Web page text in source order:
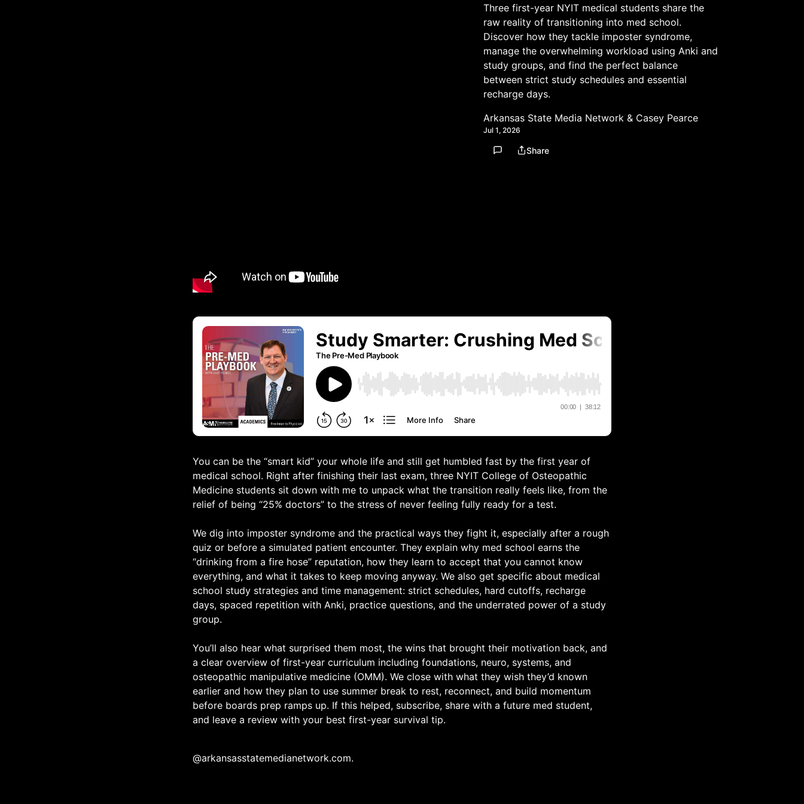
Three first-year NYIT medical students share the
raw reality of transitioning into med school.
Discover how they tackle imposter syndrome,
manage the overwhelming workload using Anki and
study groups, and find the perfect balance
between strict study schedules and essential
recharge days.
Arkansas State Media Network & Casey Pearce
Jul 1, 2026
Share
You can be the “smart kid” your whole life and still get humbled fast by the first year of
medical school. Right after finishing their last exam, three NYIT College of Osteopathic
Medicine students sit down with me to unpack what the transition really feels like, from the
relief of being “25% doctors” to the stress of never feeling fully ready for a test.
We dig into imposter syndrome and the practical ways they fight it, especially after a rough
quiz or before a simulated patient encounter. They explain why med school earns the
“drinking from a fire hose” reputation, how they learn to accept that you cannot know
everything, and what it takes to keep moving anyway. We also get specific about medical
school study strategies and time management: strict schedules, hard cutoffs, recharge
days, spaced repetition with Anki, practice questions, and the underrated power of a study
group.
You’ll also hear what surprised them most, the wins that brought their motivation back, and
a clear overview of first-year curriculum including foundations, neuro, systems, and
osteopathic manipulative medicine (OMM). We close with what they wish they’d known
earlier and how they plan to use summer break to rest, reconnect, and build momentum
before boards prep ramps up. If this helped, subscribe, share with a future med student,
and leave a review with your best first-year survival tip.
@arkansasstatemedianetwork.com.